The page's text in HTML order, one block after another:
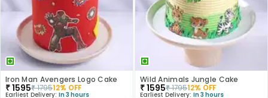
Iron Man Avengers Logo Cake
₹1595₹179512% OFF
Earliest Delivery: In 3 hours
Wild Animals Jungle Cake
₹1595₹179512% OFF
Earliest Delivery: In 3 hours